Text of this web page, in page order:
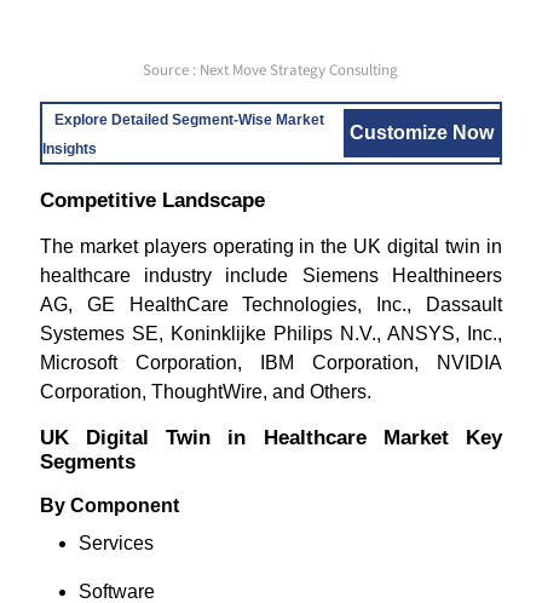
Source : Next Move Strategy Consulting
Explore Detailed Segment-Wise Market
Insights
Customize Now
Competitive Landscape
The market players operating in the UK digital twin in
healthcare industry include Siemens Healthineers
AG, GE HealthCare Technologies, Inc., Dassault
Systemes SE, Koninklijke Philips N.V., ANSYS, Inc.,
Microsoft Corporation, IBM Corporation, NVIDIA
Corporation, ThoughtWire, and Others.
UK Digital Twin in Healthcare Market Key
Segments
By Component
Services
Software